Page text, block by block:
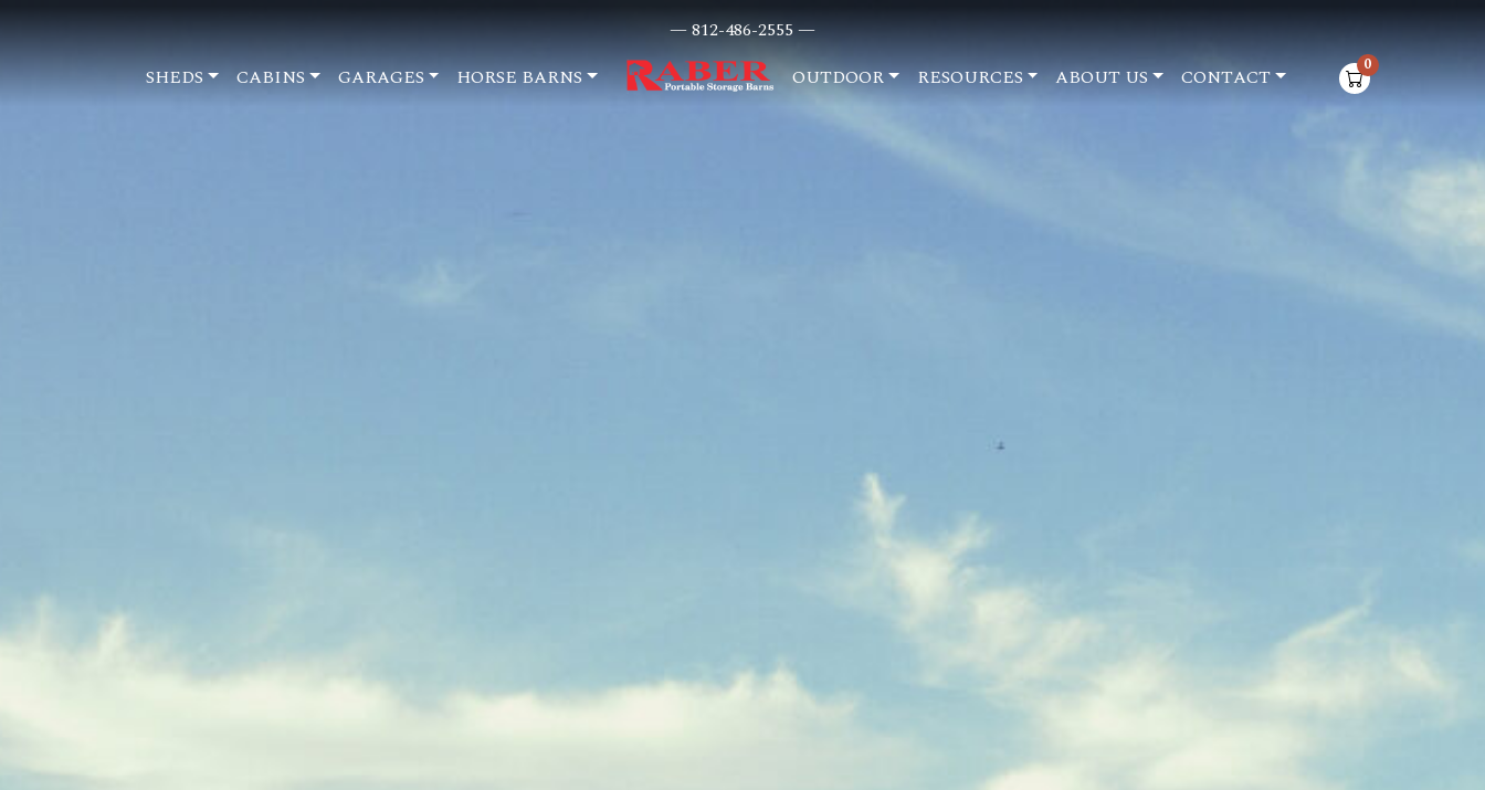
— 812-486-2555 —
SHEDS
CABINS GARAGES HORSE BARNS OUTDOOR RESOURCES ABOUT US CONTACT 0
items in cart